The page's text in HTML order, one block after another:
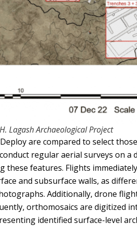
Lagash Archaeological Project
are compared to select
regular aerial surveys on a
features. Flights
and subsurface walls, as
Additionally, drone
orthomosaics are digitized
identified surface-level